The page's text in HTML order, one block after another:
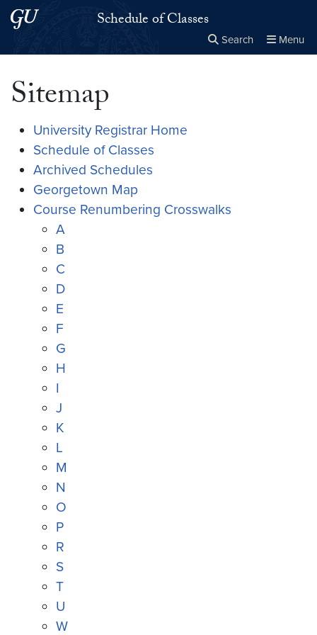
Skip to main content
Skip to main site menuSchedule of Classes
Search Menu
Sitemap
University Registrar Home
Schedule of Classes
Archived Schedules
Georgetown Map
Course Renumbering Crosswalks
A
B
C
D
E
F
G
H
I
J
K
L
M
N
O
P
R
S
T
U
W